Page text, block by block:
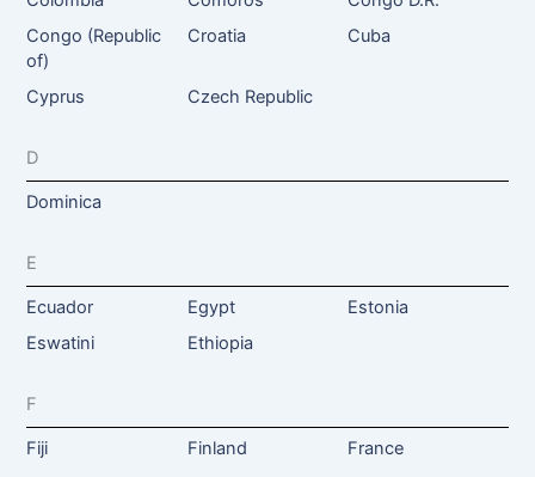
Congo (Republic
of)
Croatia Cuba
Cyprus Czech Republic
D
Dominica
E
Ecuador Egypt
Estonia
Eswatini
Ethiopia
F
Fiji Finland France